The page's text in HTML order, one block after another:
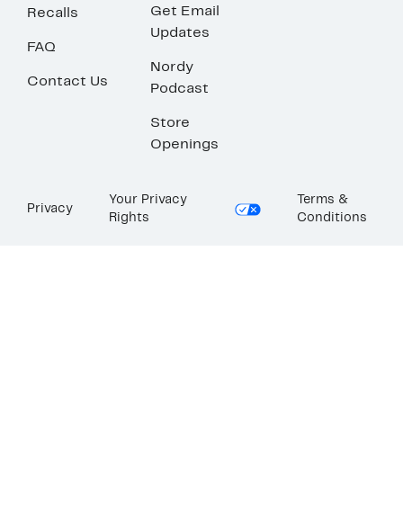
Recalls
FAQ
Contact Us
Get Email
Updates
Nordy
Podcast
Store
Openings
Privacy
Your Privacy
Rights
Terms &
Conditions